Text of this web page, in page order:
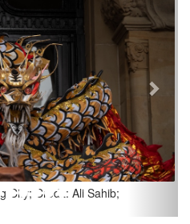
Luxembourg City; Credit: Ali